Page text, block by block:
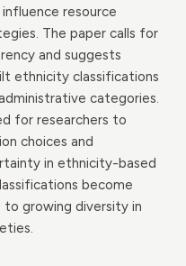
resource
The paper calls for
and suggests
ethnicity classifications
categories.
for researchers to
choices and
in ethnicity-based
become
to growing diversity in